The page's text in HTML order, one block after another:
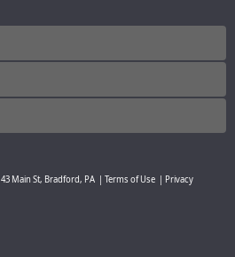
43 Main St, Bradford, PA Terms of Use
Privacy